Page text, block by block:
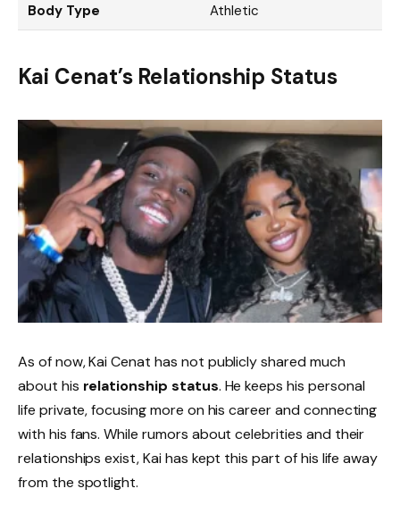
Body Type Athletic
Kai Cenat’s Relationship Status
As of now, Kai Cenat has not publicly shared much
about his relationship status. He keeps his personal
life private, focusing more on his career and connecting
with his fans. While rumors about celebrities and their
relationships exist, Kai has kept this part of his life away
from the spotlight.